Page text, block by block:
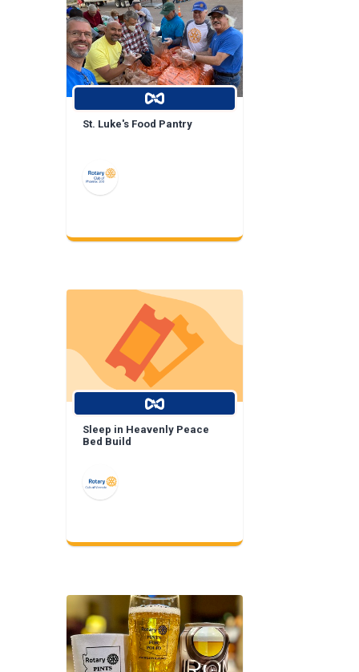
St. Luke's Food Pantry
Sleep in Heavenly Peace
Bed Build